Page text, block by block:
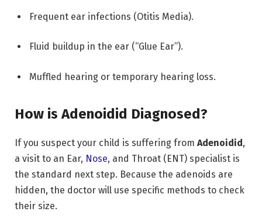
Frequent ear infections (Otitis Media).
Fluid buildup in the ear (“Glue Ear”).
Muffled hearing or temporary hearing loss.
How is Adenoidid Diagnosed?
If you suspect your child is suffering from Adenoidid ,
a visit to an Ear, Nose, and Throat (ENT) specialist is
the standard next step. Because the adenoids are
hidden, the doctor will use specific methods to check
their size.